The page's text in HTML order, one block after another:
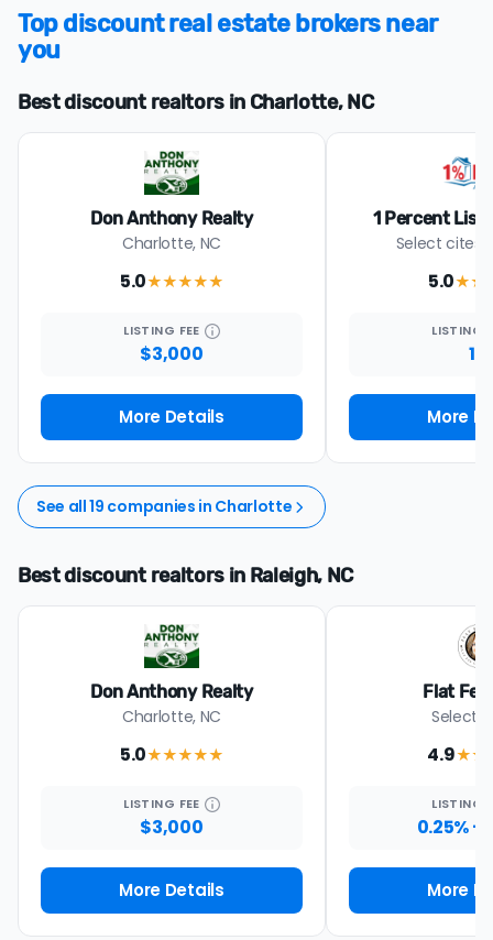
Top discount real estate brokers near
you
Best discount realtors in Charlotte, NC
Don Anthony Realty
Charlotte, NC
5.0★★★★★
LISTING FEE
$3,000
More Details
1 Percent
Select cites
5.0
LISTING
1%
More
See all 19 companies in Charlotte
Best discount realtors in Raleigh, NC
Don Anthony Realty
Charlotte, NC
5.0★★★★★
LISTING FEE
$3,000
More Details
Flat Fee
Select
4.9
LISTING
0.25% +
More